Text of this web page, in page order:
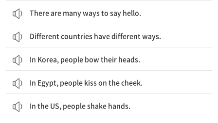
There are many ways to say hello.
Different countries have different ways.
In Korea, people bow their heads.
In Egypt, people kiss on the cheek.
In the US, people shake hands.